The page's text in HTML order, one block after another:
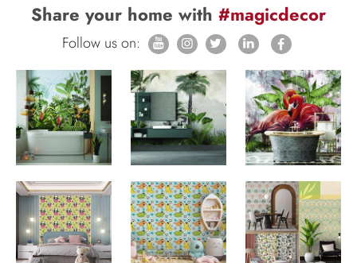
Share your home with #magicdecor
Follow us on: